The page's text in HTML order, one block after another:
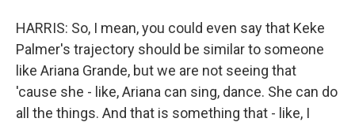
HARRIS: So, I mean, you could even say that Keke
Palmer's trajectory should be similar to someone
like Ariana Grande, but we are not seeing that
'cause she - like, Ariana can sing, dance. She can do
all the things. And that is something that - like, I